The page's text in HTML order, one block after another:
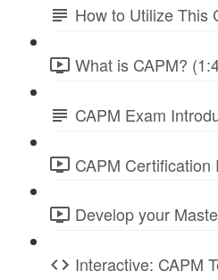
How to Utilize This
What is CAPM?
CAPM Exam
CAPM
Develop your
Interactive: CAPM